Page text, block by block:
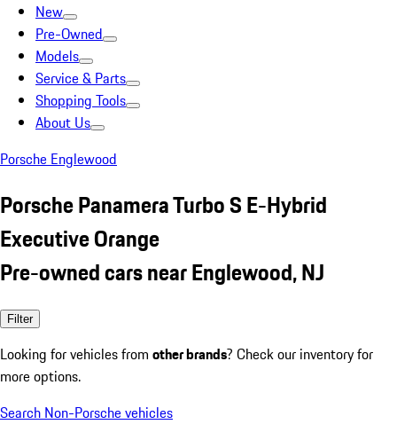
New
Pre-Owned
Models
Service & Parts
Shopping Tools
About Us
Porsche Englewood
Porsche Panamera Turbo S E-Hybrid
Executive Orange
Pre-owned cars near Englewood, NJ
Filter
Looking for vehicles from other brands? Check our inventory for
more options.
Search Non-Porsche vehicles